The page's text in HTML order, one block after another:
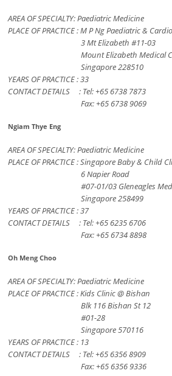
AREA OF SPECIALTY: Paediatric Medicine
PLACE OF PRACTICE : M P Ng Paediatric &
3 Mt Elizabeth #11-03
Mount Elizabeth Medical
Singapore 228510
YEARS OF PRACTICE : 33
CONTACT DETAILS : Tel: +65 6738 7873
Fax: +65 6738 9069
Ngiam Thye Eng
AREA OF SPECIALTY: Paediatric Medicine
PLACE OF PRACTICE : Singapore Baby & Child
6 Napier Road
#07-01/03 Gleneagles
Singapore 258499
YEARS OF PRACTICE : 37
CONTACT DETAILS : Tel: +65 6235 6706
Fax: +65 6734 8898
Oh Meng Choo
AREA OF SPECIALTY: Paediatric Medicine
PLACE OF PRACTICE : Kids Clinic @ Bishan
Blk 116 Bishan St 12
#01-28
Singapore 570116
YEARS OF PRACTICE : 13
CONTACT DETAILS : Tel: +65 6356 8909
Fax: +65 6356 9336